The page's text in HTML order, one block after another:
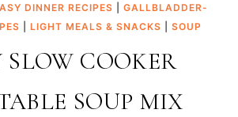
DINNER RECIPES
GALLBLADDER-
LIGHT MEALS & SNACKS SOUP
SLOW COOKER
SOUP MIX